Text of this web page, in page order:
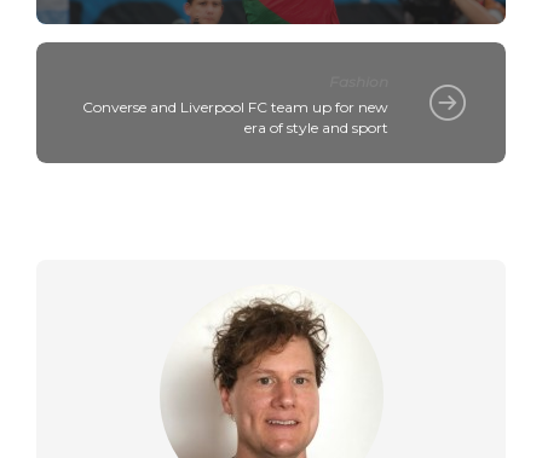
Converse and Liverpool FC team up for new
era of style and sport